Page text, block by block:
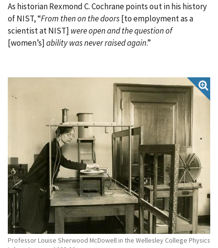
As historian Rexmond C. Cochrane points out in his history
of NIST, “From then on the doors[to employment as a
scientist at NIST] were open and the question of
[women’s]ability was never raised again.”
Professor Louise Sherwood McDowell in the Wellesley College Physics